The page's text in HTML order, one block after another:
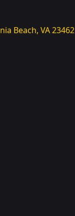
Beach, VA 23462